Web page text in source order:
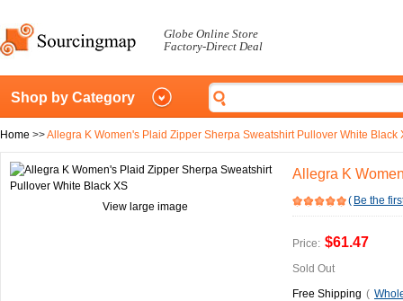
Globe Online Store
Factory-Direct Deal
Shop by Category
Home >>Allegra K Women's Plaid Zipper Sherpa Sweatshirt Pullover White Black
View large image
Allegra K
( Be the
Price: $61.47
Sold Out
Free Shipping (